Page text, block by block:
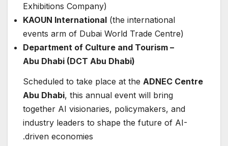
Exhibitions Company)
KAOUN International (the international
events arm of Dubai World Trade Centre)
Department of Culture and Tourism –
Abu Dhabi (DCT Abu Dhabi)
Scheduled to take place at the ADNEC Centre
Abu Dhabi, this annual event will bring
together AI visionaries, policymakers, and
industry leaders to shape the future of AI-
driven economies.